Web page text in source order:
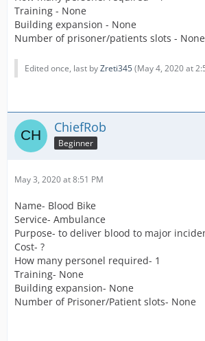
Training - None
Building expansion - None
Number of prisoner/patients slots - None
Edited once, last byZreti345(May 4, 2020 at
ChiefRob
Beginner
May 3, 2020 at 8:51 PM
Name- Blood Bike
Service- Ambulance
Purpose- to deliver blood to major
Cost- ?
How many personel required- 1
Training- None
Building expansion- None
Number of Prisoner/Patient slots- None